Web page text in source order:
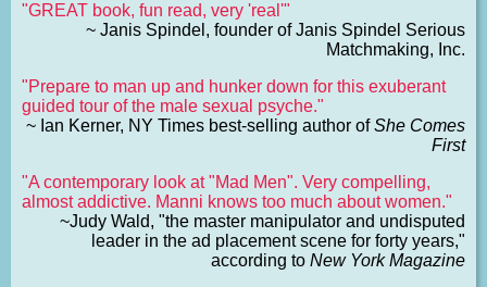
"GREAT book, fun read, very 'real'"
~ Janis Spindel, founder of Janis Spindel Serious
Matchmaking, Inc.
"Prepare to man up and hunker down for this exuberant
guided tour of the male sexual psyche."
~ Ian Kerner, NY Times best-selling author ofShe Comes
First
"A contemporary look at "Mad Men". Very compelling,
almost addictive. Manni knows too much about women."
~Judy Wald, "the master manipulator and undisputed
leader in the ad placement scene for forty years,"
according to New York Magazine